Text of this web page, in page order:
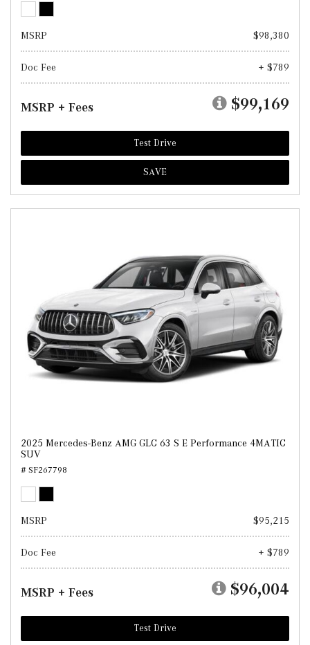
MSRP $98,380
Doc Fee + $789
MSRP + Fees $99,169
Test Drive
SAVE
2025 Mercedes-Benz AMG GLC 63 S E Performance 4MATIC
SUV
# SF267798
MSRP $95,215
Doc Fee + $789
MSRP + Fees $96,004
Test Drive